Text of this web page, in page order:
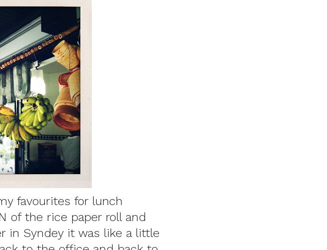
favourites for lunch
of the rice paper roll and
in Syndey it was like a little